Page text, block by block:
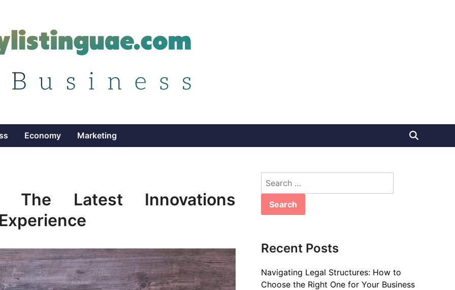
Economy Marketing
The Latest Innovations
Search
Recent Posts
Navigating Legal Structures: How to
Choose the Right One for Your Business